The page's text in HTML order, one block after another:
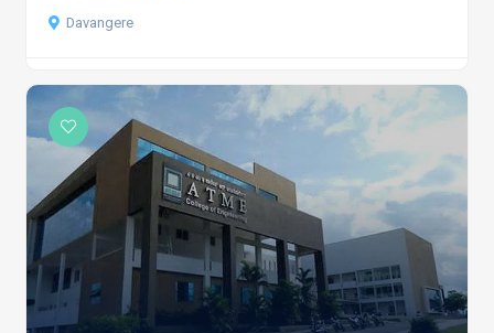
Davangere